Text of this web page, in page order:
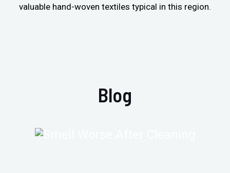
valuable hand-woven textiles typical in this region.
Blog